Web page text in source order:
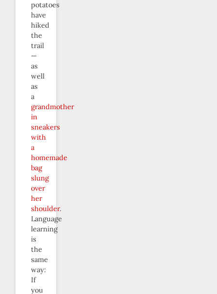
potatoes
have
hiked
the
trail
—
as
well
as
a
grandmother
in
sneakers
with
a
homemade
bag
slung
over
her
shoulder.
Language
learning
is
the
same
way:
If
you